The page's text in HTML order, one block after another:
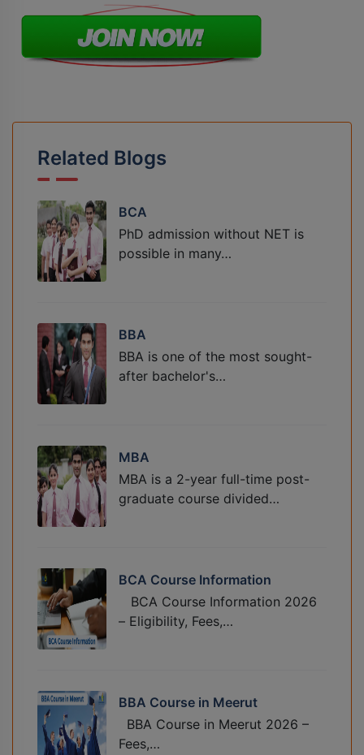
Related Blogs
BCA
PhD admission without NET is
possible in many…
BBA
BBA is one of the most sought-
after bachelor's…
MBA
MBA is a 2-year full-time post-
graduate course divided…
BCA Course Information
BCA Course Information 2026
– Eligibility, Fees,…
BBA Course in Meerut
BBA Course in Meerut 2026 –
Fees,…